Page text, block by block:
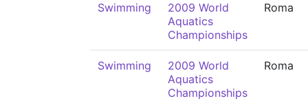
Swimming
2009 World
Aquatics
Championships
Roma
Swimming
2009 World
Aquatics
Championships
Roma